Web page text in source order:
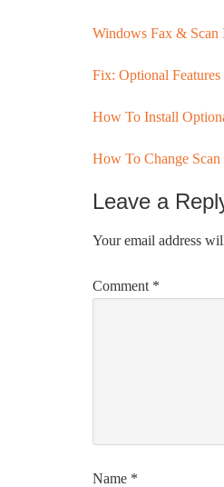
Windows Fax & Scan
Fix: Optional
How To Install
How To Change
Leave a
Your email address
Comment *
Name *